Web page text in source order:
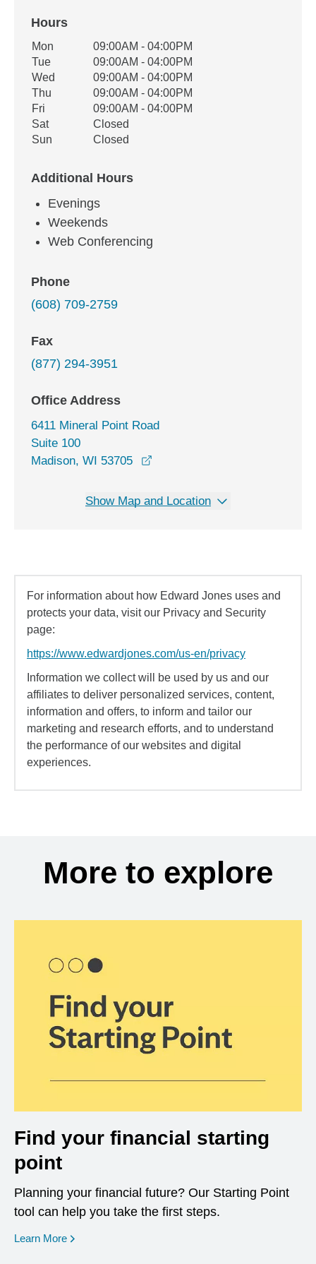
Hours
Office Hours
Weekday Availability
Mon
09:00AM - 04:00PM
Tue
09:00AM - 04:00PM
Wed
09:00AM - 04:00PM
Thu
09:00AM - 04:00PM
Fri
09:00AM - 04:00PM
Sat
Closed
Sun
Closed
Additional Hours
Evenings
Weekends
Web Conferencing
Phone
(608) 709-2759
Fax
(877) 294-3951
Office Address
6411 Mineral Point Road
Suite 100
Madison, WI 53705
Show Map and Location
For information about how Edward Jones uses and
protects your data, visit our Privacy and Security
page:
https://www.edwardjones.com/us-en/privacy
Information we collect will be used by us and our
affiliates to deliver personalized services, content,
information and offers, to inform and tailor our
marketing and research efforts, and to understand
the performance of our websites and digital
experiences.
More to explore
Find your financial starting
point
Planning your financial future? Our Starting Point
tool can help you take the first steps.
Learn More opens in a new window